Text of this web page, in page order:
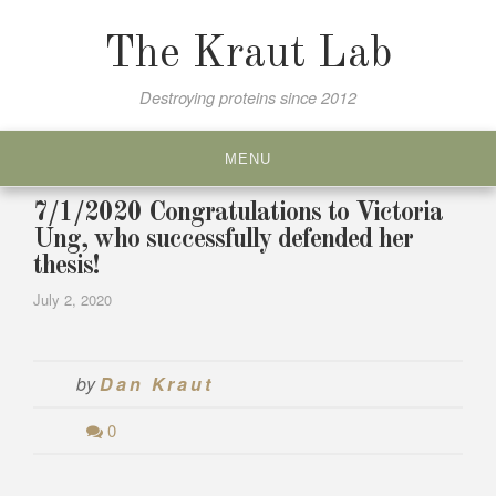
The Kraut Lab
Destroying proteins since 2012
MENU
7/1/2020 Congratulations to Victoria
Ung, who successfully defended her
thesis!
July 2, 2020
byDan Kraut
0